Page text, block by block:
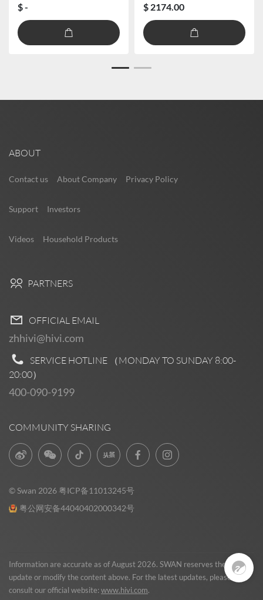
$ - $ 2174.00
ABOUT
Contact us About Company Privacy Policy
Support Investors
Videos Household Products
PARTNERS
OFFICIAL EMAIL
zhhivi@hivi.com
SERVICE HOTLINE （MONDAY TO SUNDAY 8:00-
20:00）
400-090-9199
COMMUNITY SHARING
© Swan 2026 粤ICP备11013245号
粤公网安备44040402000342号
Information are accurate as of August 2026. SWAN reserves the right to
update or modify the content above. For the latest updates, please
consult our official website:www.hivi.com.